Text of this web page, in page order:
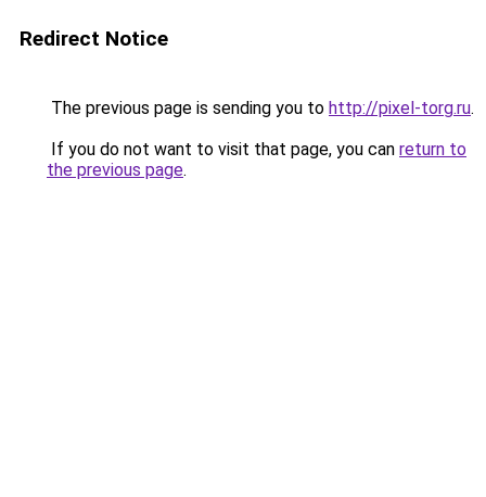
Redirect Notice
The previous page is sending you to http://pixel-torg.ru.
If you do not want to visit that page, you can return to
the previous page.